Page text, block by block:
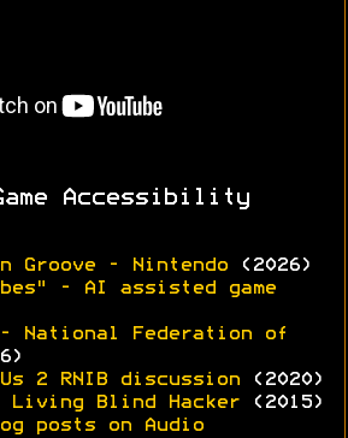
Accessibility
Groove - Nintendo (2026)
- AI assisted game
National Federation of
2 RNIB discussion (2020)
Living Blind Hacker (2015)
posts on Audio